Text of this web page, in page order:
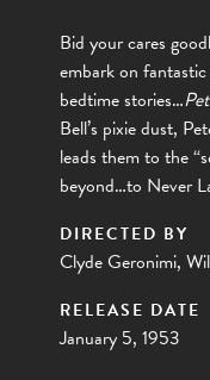
Bid your cares
embark on
bedtime stories…
Bell’s pixie dust,
leads them to the
beyond…to Never
DIRECTED BY
Clyde Geronimi,
RELEASE DATE
January 5, 1953